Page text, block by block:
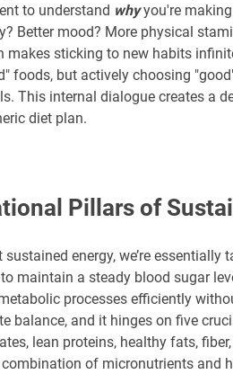
to understand whyyou're making
Better mood? More physical
makes sticking to new habits
foods, but actively choosing
This internal dialogue creates a
diet plan.
Pillars of
energy, we’re
maintain a steady blood sugar
processes efficiently
balance, and it hinges on five
lean proteins, healthy fats,
of micronutrients and